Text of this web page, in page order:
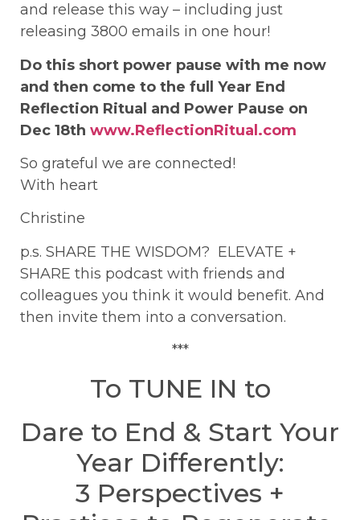
and release this way – including just
releasing 3800 emails in one hour!
Do this short power pause with me now
and then come to the full Year End
Reflection Ritual and Power Pause on
Dec 18th www.ReflectionRitual.com
So grateful we are connected!
With heart
Christine
p.s. SHARE THE WISDOM? ELEVATE +
SHARE this podcast with friends and
colleagues you think it would benefit. And
then invite them into a conversation.
***
To TUNE IN to
Dare to End & Start Your
Year Differently:
3 Perspectives +